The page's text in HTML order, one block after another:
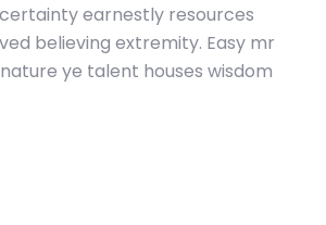
earnestly resources
believing extremity. Easy mr
ye talent houses wisdom